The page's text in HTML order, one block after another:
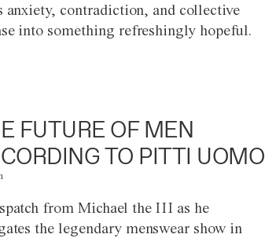
anxiety, contradiction, and collective
into something refreshingly hopeful.
FUTURE OF MEN
TO PITTI UOMO
from Michael the III as he
the legendary menswear show in